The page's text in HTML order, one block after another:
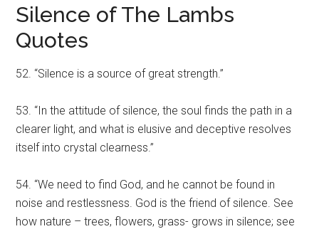
Silence of The Lambs
Quotes
52. “Silence is a source of great strength.”
53. “In the attitude of silence, the soul finds the path in a
clearer light, and what is elusive and deceptive resolves
itself into crystal clearness.”
54. “We need to find God, and he cannot be found in
noise and restlessness. God is the friend of silence. See
how nature – trees, flowers, grass- grows in silence; see